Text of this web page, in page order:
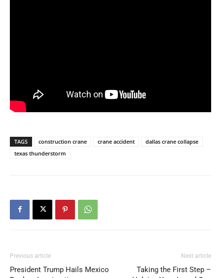
TAGS construction crane crane accident
dallas crane collapse
texas thunderstorm
Previous article
President Trump Hails Mexico
Next article
Taking the First Step –